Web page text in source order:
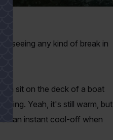
seeing any kind of break in
sit on the deck of a boat
Yeah, it's still warm, but
an instant cool-off when